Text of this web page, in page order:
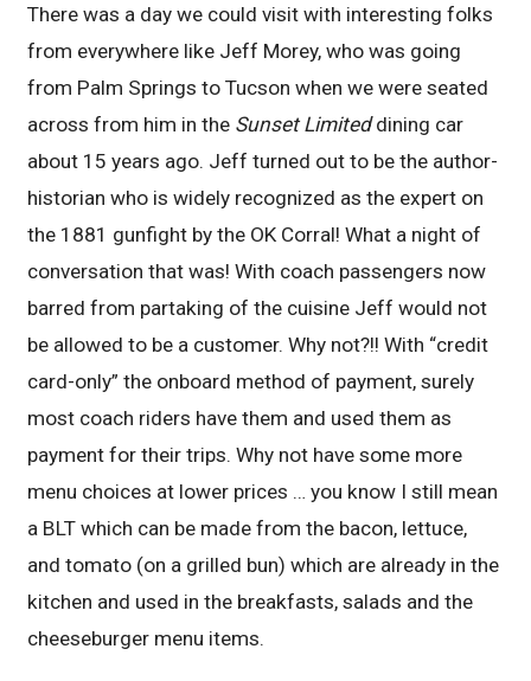
There was a day we could visit with interesting folks
from everywhere like Jeff Morey, who was going
from Palm Springs to Tucson when we were seated
across from him in the Sunset Limiteddining car
about 15 years ago. Jeff turned out to be the author-
historian who is widely recognized as the expert on
the 1881 gunfight by the OK Corral! What a night of
conversation that was! With coach passengers now
barred from partaking of the cuisine Jeff would not
be allowed to be a customer. Why not?!! With “credit
card-only” the onboard method of payment, surely
most coach riders have them and used them as
payment for their trips. Why not have some more
menu choices at lower prices … you know I still mean
a BLT which can be made from the bacon, lettuce,
and tomato (on a grilled bun) which are already in the
kitchen and used in the breakfasts, salads and the
cheeseburger menu items.